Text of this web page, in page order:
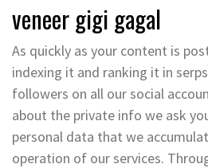
veneer gigi gagal
As quickly as your content is
indexing it and ranking it in
followers on all our social
about the private info we ask
personal data that we
operation of our services.